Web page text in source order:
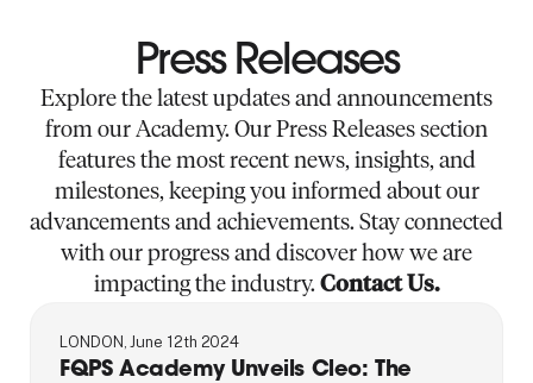
Press Releases
Explore the latest updates and announcements
from our Academy. Our Press Releases section
features the most recent news, insights, and
milestones, keeping you informed about our
advancements and achievements. Stay connected
with our progress and discover how we are
impacting the industry. Contact Us.
LONDON, June 12th 2024
FQPS Academy Unveils Cleo: The